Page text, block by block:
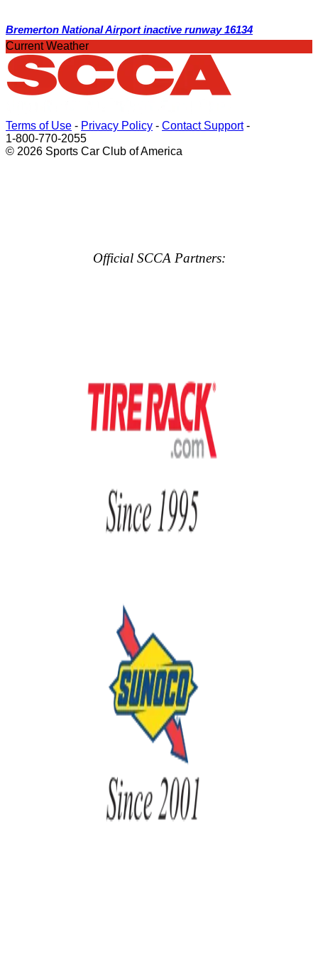
Bremerton National Airport inactive runway 16134
Current Weather
Terms of Use - Privacy Policy - Contact Support-
1-800-770-2055
© 2026 Sports Car Club of America
Official SCCA Partners: